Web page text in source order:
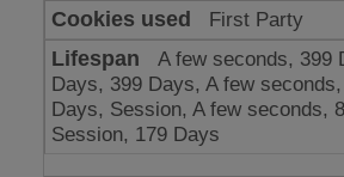
First Party
A few seconds, 399
Days, 399 Days, A few
Days, Session, A few seconds,
Session, 179 Days